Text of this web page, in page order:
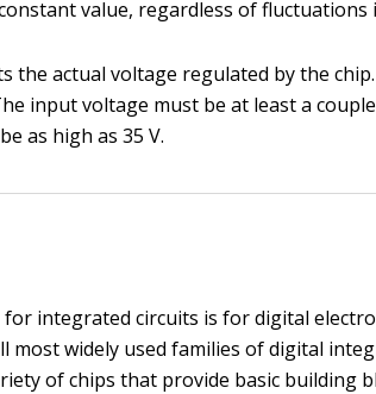
value, regardless of fluctuations
the actual voltage regulated by the
input voltage must be at least a
as high as 35 V.
integrated circuits is for digital
most widely used families of digital
of chips that provide basic building